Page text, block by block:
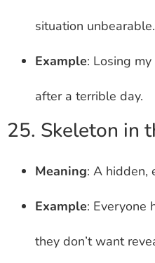
situation unbearable.
Example: Losing
after a terrible day.
25. Skeleton in
Meaning: A hidden,
Example: Everyone
they don’t want